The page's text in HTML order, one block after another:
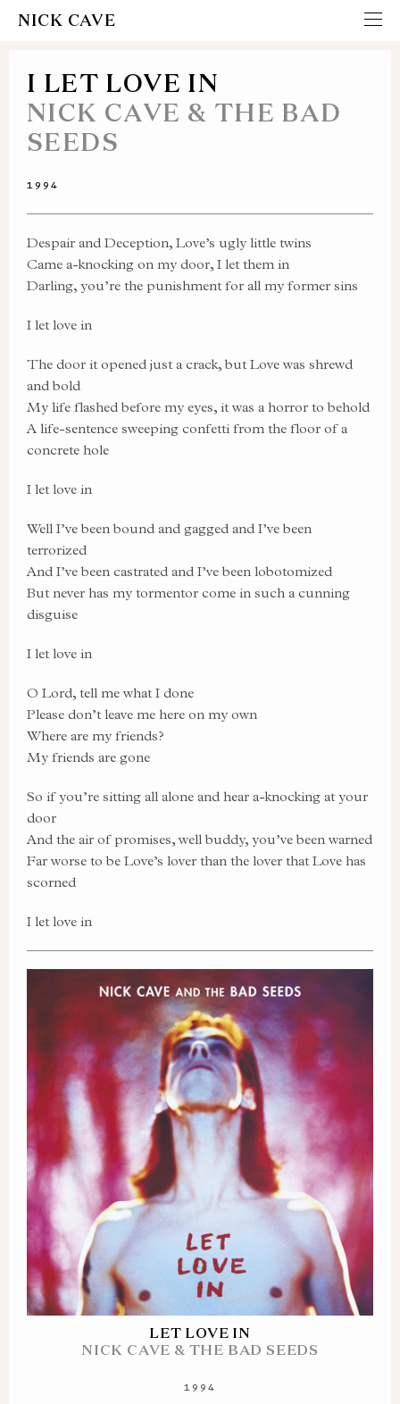
NICK CAVE
I LET LOVE IN
NICK CAVE & THE BAD
SEEDS
1994
Despair and Deception, Love’s ugly little twins
Came a-knocking on my door, I let them in
Darling, you’re the punishment for all my former sins
I let love in
The door it opened just a crack, but Love was shrewd
and bold
My life flashed before my eyes, it was a horror to behold
A life-sentence sweeping confetti from the floor of a
concrete hole
I let love in
Well I’ve been bound and gagged and I’ve been
terrorized
And I’ve been castrated and I’ve been lobotomized
But never has my tormentor come in such a cunning
disguise
I let love in
O Lord, tell me what I done
Please don’t leave me here on my own
Where are my friends?
My friends are gone
So if you’re sitting all alone and hear a-knocking at your
door
And the air of promises, well buddy, you’ve been warned
Far worse to be Love’s lover than the lover that Love has
scorned
I let love in
LET LOVE IN
NICK CAVE & THE BAD SEEDS
1994